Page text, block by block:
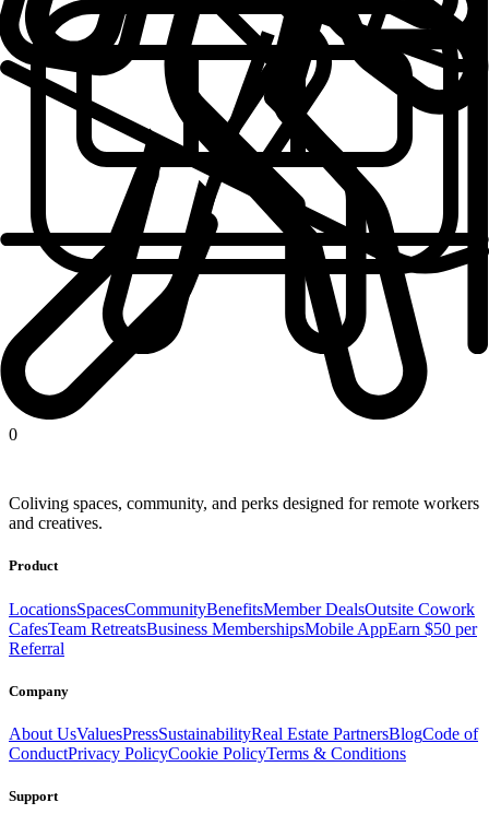
DOS NOSSOS MEMBROS
Localizações de Coliving da Outsite
United States Europe Asia
0
Coliving spaces, community, and perks designed for remote workers
and creatives.
Product
LocationsSpacesCommunityBenefitsMember DealsOutsite Cowork
CafesTeam RetreatsBusiness MembershipsMobile AppEarn $50 per
Referral
Company
About UsValuesPressSustainabilityReal Estate PartnersBlogCode of
ConductPrivacy PolicyCookie PolicyTerms & Conditions
Support